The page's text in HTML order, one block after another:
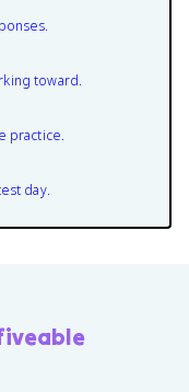
toward.
practice.
day.